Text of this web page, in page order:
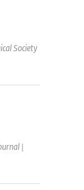
Society
|